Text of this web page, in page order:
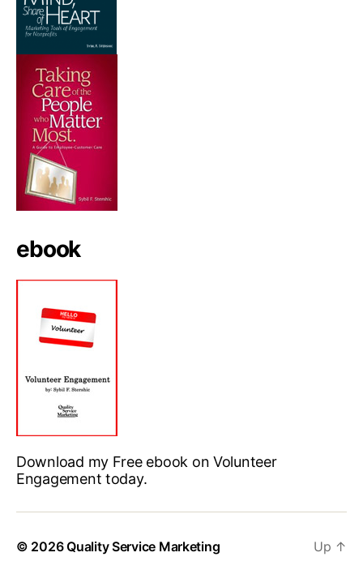
ebook
Download my Free ebook on Volunteer
Engagement today.
© 2026Quality Service Marketing Up ↑